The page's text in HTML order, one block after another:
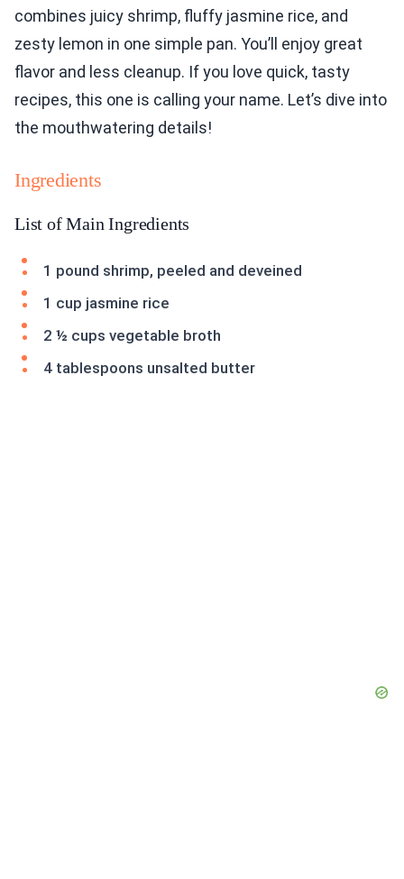
combines juicy shrimp, fluffy jasmine rice, and
zesty lemon in one simple pan. You’ll enjoy great
flavor and less cleanup. If you love quick, tasty
recipes, this one is calling your name. Let’s dive into
the mouthwatering details!
Ingredients
List of Main Ingredients
1 pound shrimp, peeled and deveined
1 cup jasmine rice
2 ½ cups vegetable broth
4 tablespoons unsalted butter